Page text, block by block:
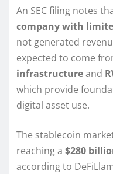
An SEC filing notes
company with
not generated
expected to come
infrastructureand
which provide
digital asset use.
The stablecoin
reaching a $280
according to